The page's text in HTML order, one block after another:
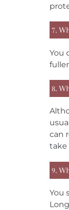
7.
You
8.
can
take
9.
You